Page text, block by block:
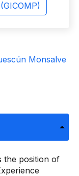
Monsalve
the position of